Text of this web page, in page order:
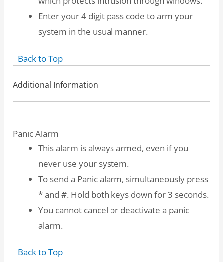
Enter your 4 digit pass code to arm your
system in the usual manner.
Back to Top
Additional Information
Panic Alarm
This alarm is always armed, even if you
never use your system.
To send a Panic alarm, simultaneously press
* and #. Hold both keys down for 3 seconds.
You cannot cancel or deactivate a panic
alarm.
Back to Top